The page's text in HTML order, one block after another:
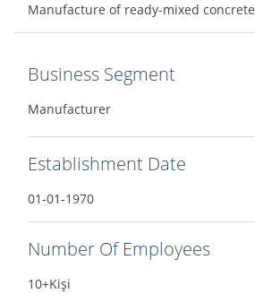
Manufacture of ready-mixed concrete
Business Segment
Manufacturer
Establishment Date
01-01-1970
Number Of Employees
10+Kişi